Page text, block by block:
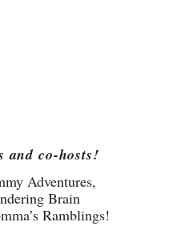
and co-hosts!
Adventures,
Brain
Ramblings!